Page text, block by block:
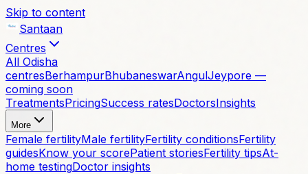
Skip to content
Santaan
Centres
All Odisha
centresBerhampurBhubaneswarAngulJeypore —
coming soon
TreatmentsPricingSuccess ratesDoctorsInsights
More
Female fertilityMale fertilityFertility conditionsFertility
guidesKnow your scorePatient storiesFertility tipsAt-
home testingDoctor insights